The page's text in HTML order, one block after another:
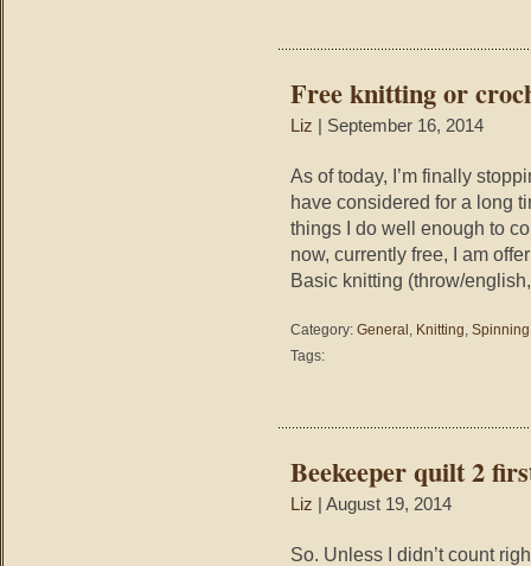
Free knitting or
Liz | September 16, 2014
As of today, I’m finally
have considered for a long
things I do well enough to
now, currently free, I am
Basic knitting (throw/
Category: General , Knitting, Spinning
Tags:
Beekeeper quilt 2
Liz | August 19, 2014
So. Unless I didn’t count